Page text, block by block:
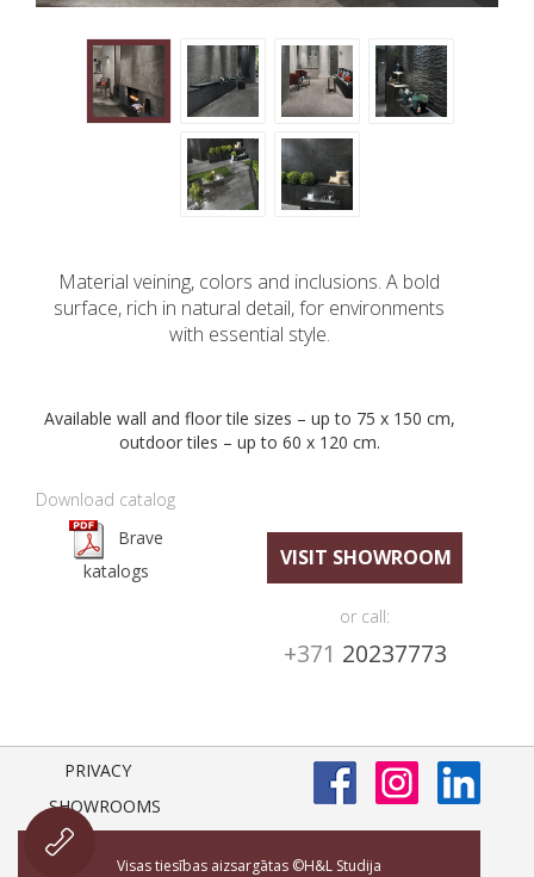
Material veining, colors and inclusions. A bold
surface, rich in natural detail, for environments
with essential style.
Available wall and floor tile sizes – up to 75 x 150 cm,
outdoor tiles – up to 60 x 120 cm.
Download catalog
Brave
katalogs
VISIT SHOWROOM
or call:
+371 20237773
PRIVACY
SHOWROOMS
Visas tiesības aizsargātas ©H&L Studija